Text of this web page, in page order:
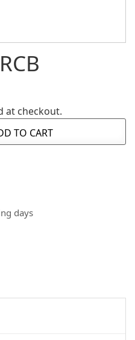
at checkout.
TO CART
days